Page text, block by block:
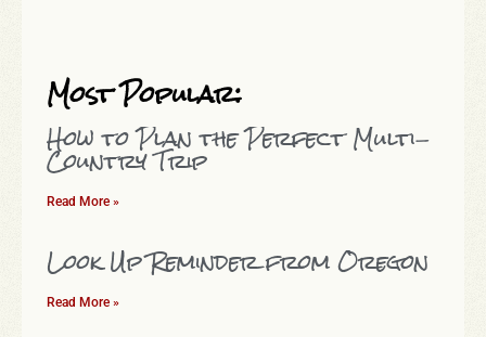
Most Popular:
How to Plan the Perfect Multi-
Country Trip
Read More »
Look Up Reminder from Oregon
Read More »